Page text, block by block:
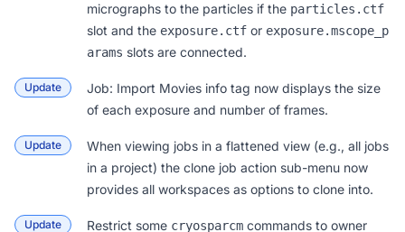
micrographs to the particles if the particles.ctf
slot and the exposure.ctf or exposure.mscope_p
arams slots are connected.
Update
Job: Import Movies info tag now displays the size
of each exposure and number of frames.
Update
When viewing jobs in a flattened view (e.g., all jobs
in a project) the clone job action sub-menu now
provides all workspaces as options to clone into.
Update Restrict some cryosparcm commands to owner